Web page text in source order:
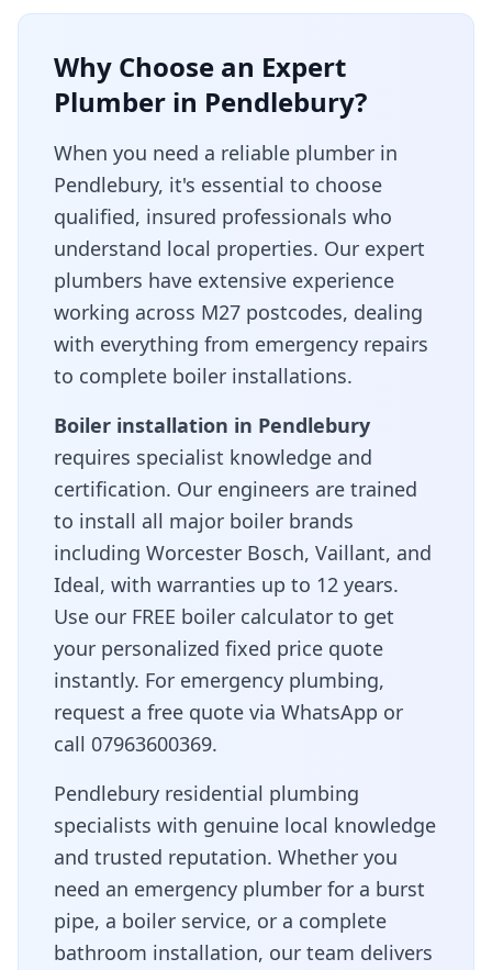
Why Choose an Expert
Plumber in Pendlebury?
When you need a reliable plumber in
Pendlebury, it's essential to choose
qualified, insured professionals who
understand local properties. Our expert
plumbers have extensive experience
working across M27 postcodes, dealing
with everything from emergency repairs
to complete boiler installations.
Boiler installation in Pendlebury
requires specialist knowledge and
certification. Our engineers are trained
to install all major boiler brands
including Worcester Bosch, Vaillant, and
Ideal, with warranties up to 12 years.
Use our FREE boiler calculator to get
your personalized fixed price quote
instantly. For emergency plumbing,
request a free quote via WhatsApp or
call 07963600369.
Pendlebury residential plumbing
specialists with genuine local knowledge
and trusted reputation. Whether you
need an emergency plumber for a burst
pipe, a boiler service, or a complete
bathroom installation, our team delivers